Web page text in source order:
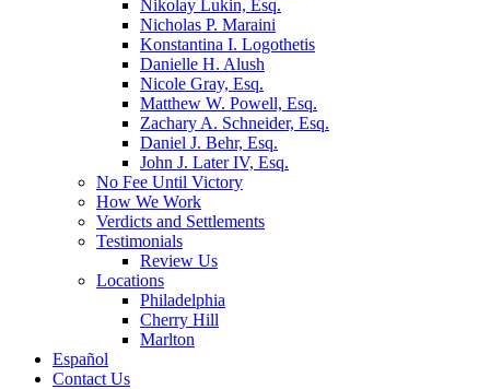
Nikolay Lukin, Esq.
Nicholas P. Maraini
Konstantina I. Logothetis
Danielle H. Alush
Nicole Gray, Esq.
Matthew W. Powell, Esq.
Zachary A. Schneider, Esq.
Daniel J. Behr, Esq.
John J. Later IV, Esq.
No Fee Until Victory
How We Work
Verdicts and Settlements
Testimonials
Review Us
Locations
Philadelphia
Cherry Hill
Marlton
Español
Contact Us